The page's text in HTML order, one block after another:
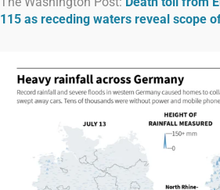
115 as receding waters reveal scope